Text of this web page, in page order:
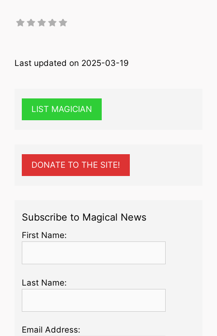
Last updated on 2025-03-19
LIST MAGICIAN
DONATE TO THE SITE!
Subscribe to Magical News
First Name:
Last Name:
Email Address: